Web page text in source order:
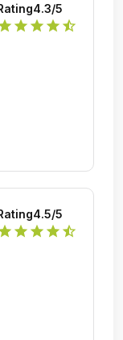
4.3/5
star star star star_half
4.5/5
star star star star_half